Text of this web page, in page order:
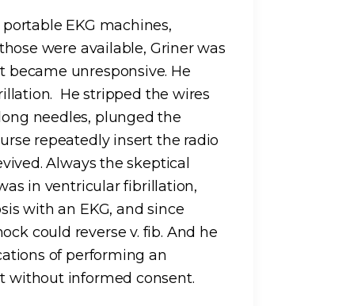
EKG machines,
were available, Griner was
became unresponsive. He
He stripped the wires
needles, plunged the
repeatedly insert the radio
Always the skeptical
in ventricular fibrillation,
with an EKG, and since
could reverse v. fib. And he
of performing an
without informed consent.